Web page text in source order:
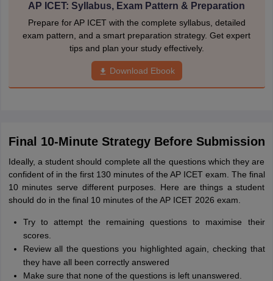
AP ICET: Syllabus, Exam Pattern & Preparation
Prepare for AP ICET with the complete syllabus, detailed
exam pattern, and a smart preparation strategy. Get expert
tips and plan your study effectively.
Download Ebook
Final 10-Minute Strategy Before Submission
Ideally, a student should complete all the questions which they are
confident of in the first 130 minutes of the AP ICET exam. The final
10 minutes serve different purposes. Here are things a student
should do in the final 10 minutes of the AP ICET 2026 exam.
Try to attempt the remaining questions to maximise their
scores.
Review all the questions you highlighted again, checking that
they have all been correctly answered
Make sure that none of the questions is left unanswered.